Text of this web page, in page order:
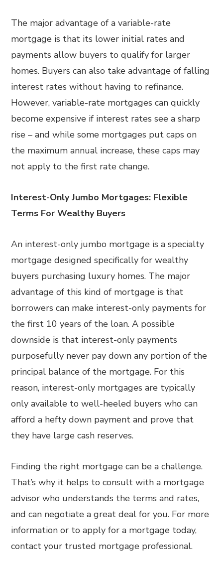
The major advantage of a variable-rate
mortgage is that its lower initial rates and
payments allow buyers to qualify for larger
homes. Buyers can also take advantage of falling
interest rates without having to refinance.
However, variable-rate mortgages can quickly
become expensive if interest rates see a sharp
rise – and while some mortgages put caps on
the maximum annual increase, these caps may
not apply to the first rate change.
Interest-Only Jumbo Mortgages: Flexible
Terms For Wealthy Buyers
An interest-only jumbo mortgage is a specialty
mortgage designed specifically for wealthy
buyers purchasing luxury homes. The major
advantage of this kind of mortgage is that
borrowers can make interest-only payments for
the first 10 years of the loan. A possible
downside is that interest-only payments
purposefully never pay down any portion of the
principal balance of the mortgage. For this
reason, interest-only mortgages are typically
only available to well-heeled buyers who can
afford a hefty down payment and prove that
they have large cash reserves.
Finding the right mortgage can be a challenge.
That’s why it helps to consult with a mortgage
advisor who understands the terms and rates,
and can negotiate a great deal for you. For more
information or to apply for a mortgage today,
contact your trusted mortgage professional.